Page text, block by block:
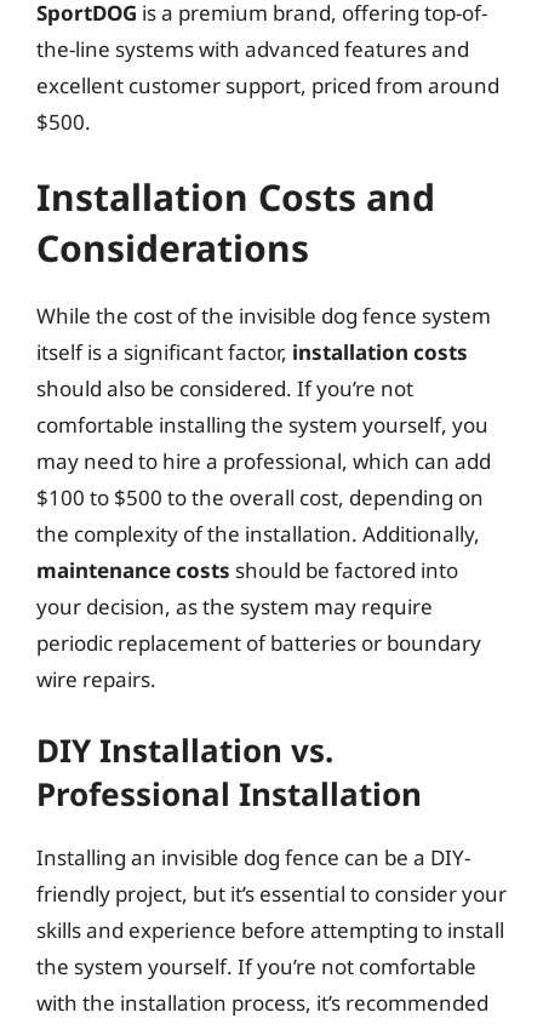
SportDOG is a premium brand, offering top-of-
the-line systems with advanced features and
excellent customer support, priced from around
$500.
Installation Costs and
Considerations
While the cost of the invisible dog fence system
itself is a significant factor, installation costs
should also be considered. If you’re not
comfortable installing the system yourself, you
may need to hire a professional, which can add
$100 to $500 to the overall cost, depending on
the complexity of the installation. Additionally,
maintenance costs should be factored into
your decision, as the system may require
periodic replacement of batteries or boundary
wire repairs.
DIY Installation vs.
Professional Installation
Installing an invisible dog fence can be a DIY-
friendly project, but it’s essential to consider your
skills and experience before attempting to install
the system yourself. If you’re not comfortable
with the installation process, it’s recommended